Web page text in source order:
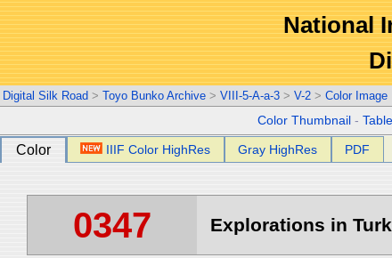
National
Digital Silk Road > Toyo Bunko Archive > VIII-5-A-a-3 > V-2 > Color Image
Color Thumbnail -
Color IIIF Color HighRes Gray HighRes PDF
0347 Explorations in